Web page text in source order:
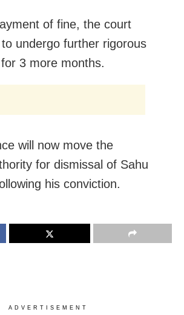
of fine, the court
undergo further rigorous
3 more months.
will now move the
for dismissal of Sahu
his conviction.
ADVERTISEMENT